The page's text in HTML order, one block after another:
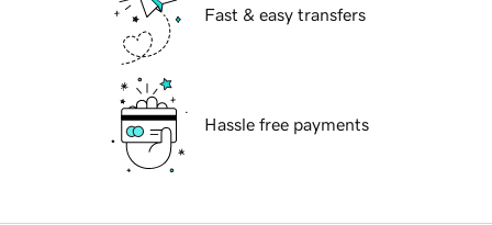
Fast & easy transfers
Hassle free payments